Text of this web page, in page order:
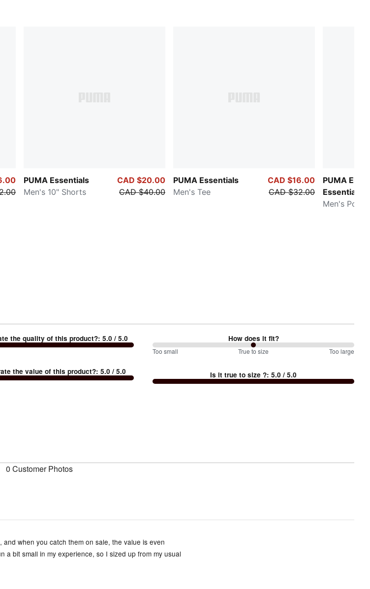
PUMA Essentials
Men's 10" Shorts
CAD $20.00
CAD $40.00
PUMA Essentials
Men's Tee
CAD $16.00
CAD $32.00
PUMA
Essentials
Men's Polo
the quality of this product?:5.0 / 5.0
the value of this product?: 5.0 / 5.0
How does it fit?
100%
small
Too small True to size Too large
Is it true to size ?:5.0 / 5.0
0 Customer Photos
when you catch them on sale, the value is even
a bit small in my experience, so I sized up from my usual